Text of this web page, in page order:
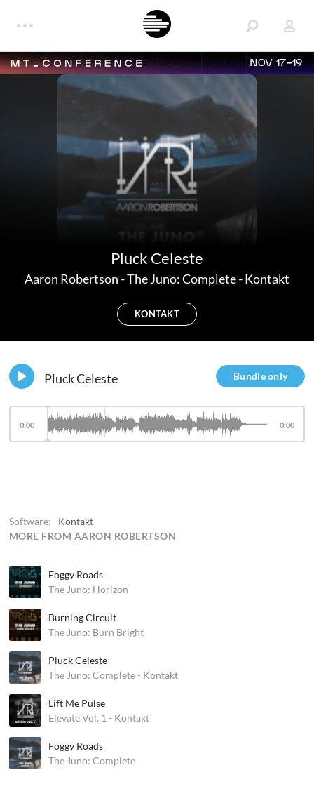
NOV 17-19
Pluck Celeste
Aaron Robertson-The Juno: Complete - Kontakt
KONTAKT
Software:
Kontakt
MORE FROM AARON ROBERTSON
Foggy Roads
The Juno: Horizon
Burning Circuit
The Juno: Burn Bright
Pluck Celeste
The Juno: Complete - Kontakt
Lift Me Pulse
Elevate Vol. 1 - Kontakt
Foggy Roads
The Juno: Complete
Bundle only
Pluck Celeste
0:00 0:00